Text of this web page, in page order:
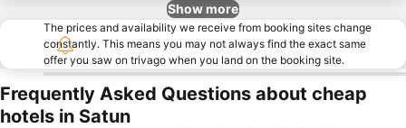
Show more
The prices and availability we receive from booking sites change
constantly. This means you may not always find the exact same
offer you saw on trivago when you land on the booking site.
Frequently Asked Questions about cheap
hotels in Satun